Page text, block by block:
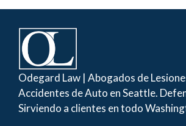
Odegard Law | Abogados de
Accidentes de Auto en Seattle.
Sirviendo a clientes en todo